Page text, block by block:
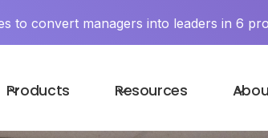
to convert managers into leaders in 6
Products Resources